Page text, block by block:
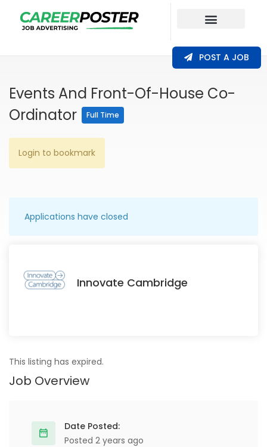
POST A JOB
Events And Front-Of-House Co-
Ordinator
Full Time
Login to bookmark
Applications have closed
Innovate Cambridge
This listing has expired.
Job Overview
Date Posted:
Posted 2 years ago